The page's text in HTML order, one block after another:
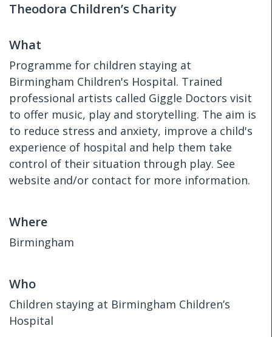
Theodora Children’s Charity
What
Programme for children staying at
Birmingham Children's Hospital. Trained
professional artists called Giggle Doctors visit
to offer music, play and storytelling. The aim is
to reduce stress and anxiety, improve a child's
experience of hospital and help them take
control of their situation through play. See
website and/or contact for more information.
Where
Birmingham
Who
Children staying at Birmingham Children’s
Hospital